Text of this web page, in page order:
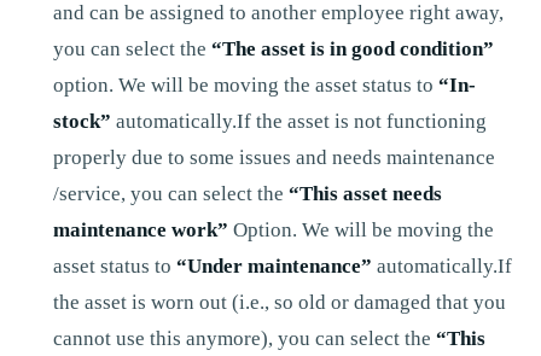
and can be assigned to another employee right away,
you can select the “The asset is in good condition”
option. We will be moving the asset status to “In-
stock” automatically.If the asset is not functioning
properly due to some issues and needs maintenance
/service, you can select the “This asset needs
maintenance work” Option. We will be moving the
asset status to “Under maintenance” automatically.If
the asset is worn out (i.e., so old or damaged that you
cannot use this anymore), you can select the “This